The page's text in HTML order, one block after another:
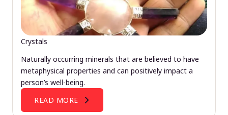
Crystals
Naturally occurring minerals that are believed to have
metaphysical properties and can positively impact a
person’s well-being.
READ MORE